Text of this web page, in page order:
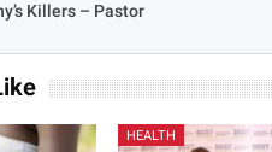
Killers – Pastor
HEALTH